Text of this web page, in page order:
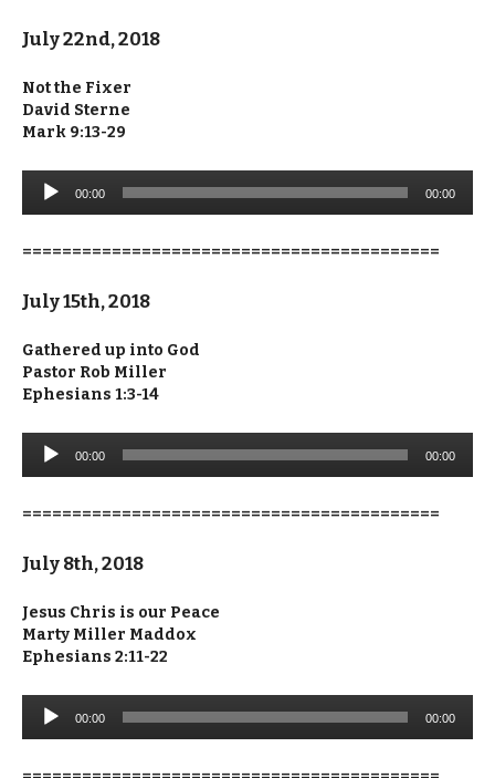
July 22nd, 2018
Not the Fixer
David Sterne
Mark 9:13-29
Audio
Player
00:00 00:00
==========================================
July 15th, 2018
Gathered up into God
Pastor Rob Miller
Ephesians 1:3-14
Audio
Player
00:00 00:00
==========================================
July 8th, 2018
Jesus Chris is our Peace
Marty Miller Maddox
Ephesians 2:11-22
Audio
Player
00:00 00:00